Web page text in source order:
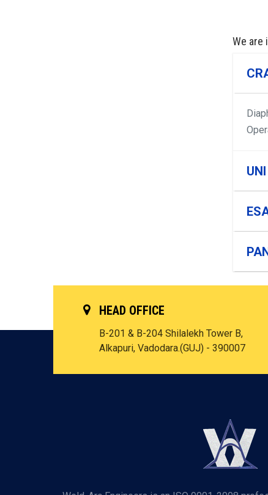
We
HEAD OFFICE
B-201 & B-204 Shilalekh Tower B,
Alkapuri, Vadodara.(GUJ) - 390007